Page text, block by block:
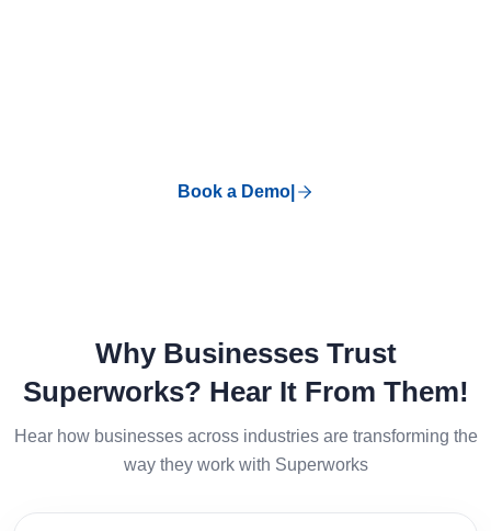
Book a Demo|
Why Businesses Trust
Superworks? Hear It From Them!
Hear how businesses across industries are transforming the
way they work with Superworks